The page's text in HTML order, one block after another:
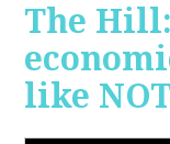
The
like